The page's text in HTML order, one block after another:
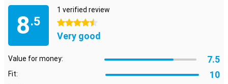
shopping. So you can go on the road without worries!
8.5
1 verified review
4.5 stars
Very good
Value for money: 7.5
Fit: 10